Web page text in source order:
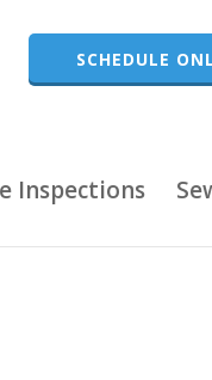
SCHEDULE
Inspections